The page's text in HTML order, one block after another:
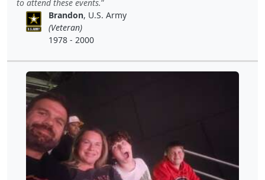
to attend these events.
Brandon, U.S. Army
(Veteran)
1978 - 2000